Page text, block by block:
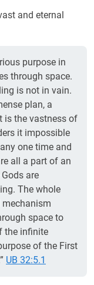
and eternal
purpose in
through space.
is not in vain.
plan, a
is the vastness of
it impossible
one time and
all a part of an
are
The whole
space to
the infinite
of the First
UB 32:5.1